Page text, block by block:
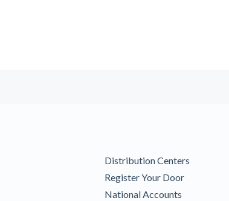
Distribution Centers
Register Your Door
National Accounts